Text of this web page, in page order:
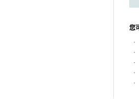
您
·
·
·
·
·